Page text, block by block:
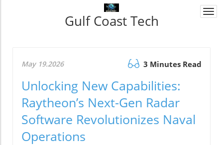
Gulf Coast Tech
May 19.2026 3 Minutes Read
Unlocking New Capabilities:
Raytheon’s Next-Gen Radar
Software Revolutionizes Naval
Operations